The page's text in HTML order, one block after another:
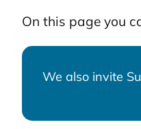
On this page you
We also invite